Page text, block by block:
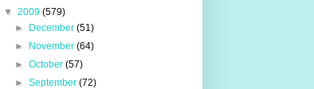
▼ 2009 (579)
►
December (51)
►
November (64)
► October (57)
► September (72)